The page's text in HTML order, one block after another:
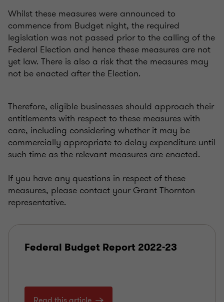
Whilst these measures were announced to
commence from Budget night, the required
legislation was not passed prior to the calling of the
Federal Election and hence these measures are not
yet law. There is also a risk that the measures may
not be enacted after the Election.
Therefore, eligible businesses should approach their
entitlements with respect to these measures with
care, including considering whether it may be
commercially appropriate to delay expenditure until
such time as the relevant measures are enacted.
If you have any questions in respect of these
measures, please contact your Grant Thornton
representative.
Federal Budget Report 2022-23